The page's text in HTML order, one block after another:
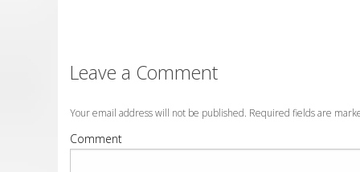
Leave a Comment
Your email address will not be published. Required fields are
Comment